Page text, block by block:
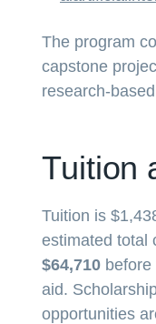
The program
capstone
research-
Tuition
Tuition is
estimated total
$64,710 before
aid.
opportunities